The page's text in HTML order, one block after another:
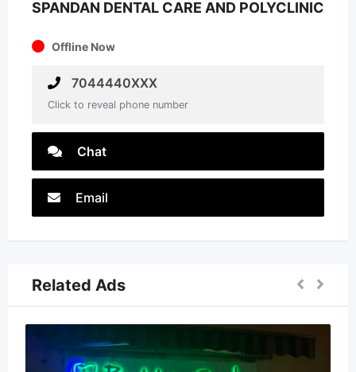
SPANDAN DENTAL CARE AND POLYCLINIC
Offline Now
7044440XXX
Click to reveal phone number
Chat
Email
Related Ads